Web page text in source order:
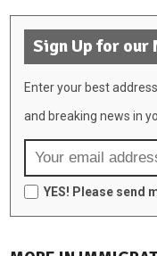
Sign Up for
Enter your best
and breaking news in
YES! Please send